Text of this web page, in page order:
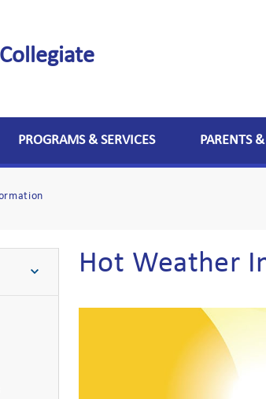
PROGRAMS & SERVICES PARENTS
Hot Weather